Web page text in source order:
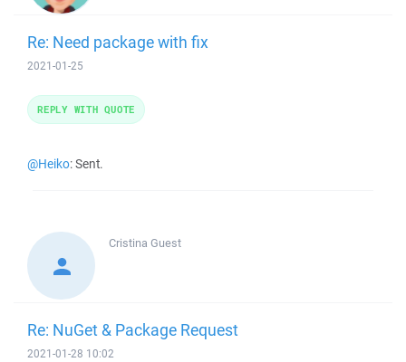
Re: Need package with fix
2021-01-25
@Heiko: Sent.
REPLY WITH QUOTE
Cristina Guest
Re: NuGet & Package Request
2021-01-28 10:02